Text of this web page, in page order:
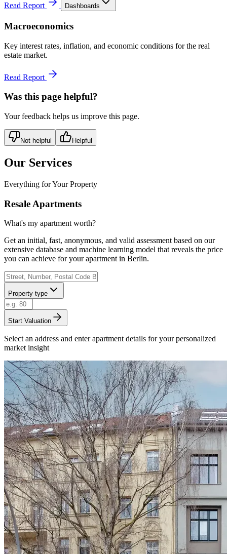
Read Report Dashboards
Macroeconomics
Key interest rates, inflation, and economic conditions for the real
estate market.
Read Report
Was this page helpful?
Your feedback helps us improve this page.
Not helpful Helpful
Our Services
Everything for Your Property
Resale Apartments
What's my apartment worth?
Get an initial, fast, anonymous, and valid assessment based on our
extensive database and machine learning model that reveals the price
you can achieve for your apartment in Berlin.
Property type
Start Valuation
Select an address and enter apartment details for your personalized
market insight